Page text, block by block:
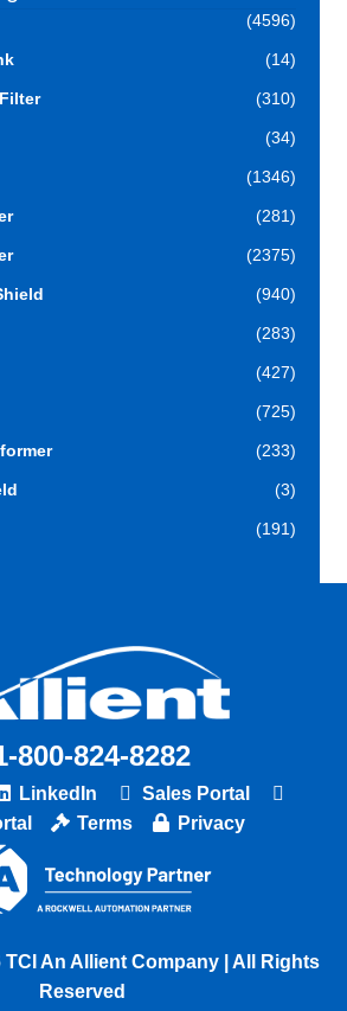
(4596)
(14)
(310)
(34)
(1346)
(281)
(2375)
(940)
(283)
(427)
(725)
(233)
(3)
(191)
800-824-8282
LinkedIn
Sales Portal
Terms Privacy
An Allient Company | All Rights
Reserved